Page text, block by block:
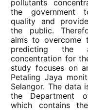
pollutants
the government
quality and
the public.
aims to overcome
predicting the
concentration for
study focuses on
Petaling Jaya
Selangor. The data
the Department
which contains